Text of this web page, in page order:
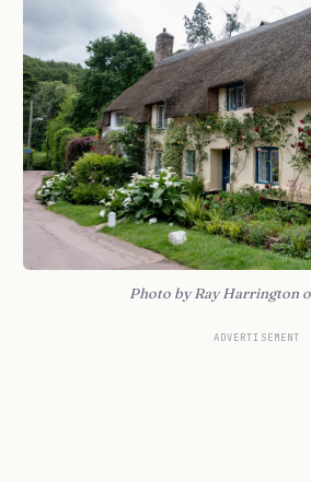
Photo by Ray Harrington
ADVERTISEMENT